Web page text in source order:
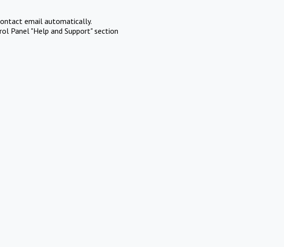
email automatically.
Panel "Help and Support" section